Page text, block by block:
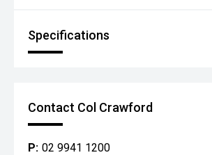
Specifications
Contact Col Crawford
P: 02 9941 1200